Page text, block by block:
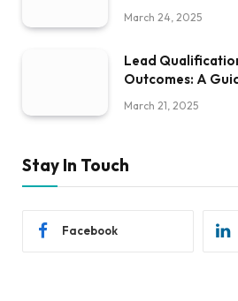
March 24, 2025
Lead
Outcomes: A
March 21, 2025
Stay In Touch
Facebook